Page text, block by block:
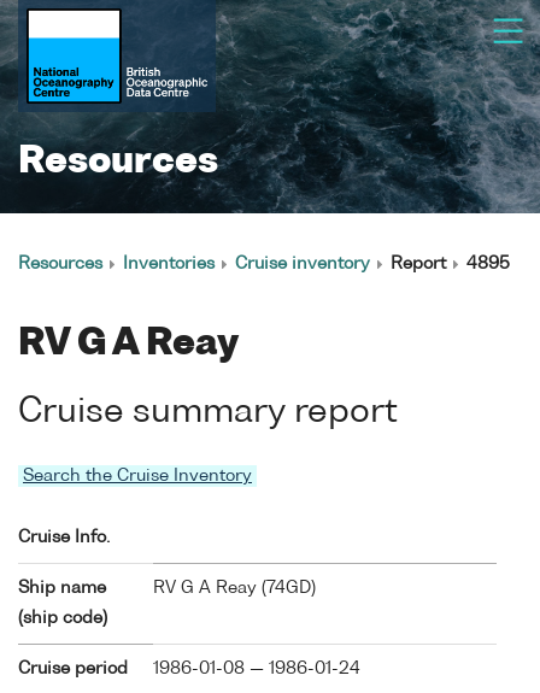
Resources
Resources Inventories Cruise inventory Report 4895
RV G A Reay
Cruise summary report
Search the Cruise Inventory
Cruise Info.
Ship name
(ship code)
RV G A Reay ( 74GD)
Cruise period 1986-01-08 — 1986-01-24